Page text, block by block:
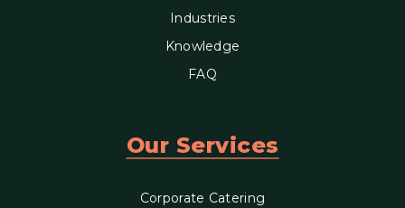
Industries
Knowledge
FAQ
Our Services
Corporate Catering